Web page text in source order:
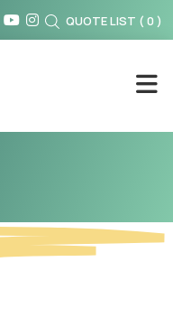
QUOTE LIST ( 0 )